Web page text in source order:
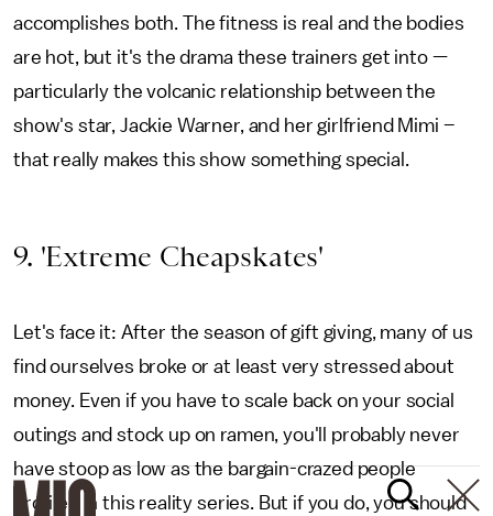
accomplishes both. The fitness is real and the bodies
are hot, but it's the drama these trainers get into —
particularly the volcanic relationship between the
show's star, Jackie Warner, and her girlfriend Mimi –
that really makes this show something special.
9. 'Extreme Cheapskates'
Let's face it: After the season of gift giving, many of us
find ourselves broke or at least very stressed about
money. Even if you have to scale back on your social
outings and stock up on ramen, you'll probably never
have stoop as low as the bargain-crazed people
profiled in this reality series. But if you do, you should